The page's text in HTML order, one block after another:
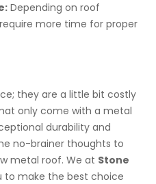
Depending on roof
more time for proper
they are a little bit costly
only come with a metal
durability and
no-brainer thoughts to
metal roof. We at Stone
to make the best choice